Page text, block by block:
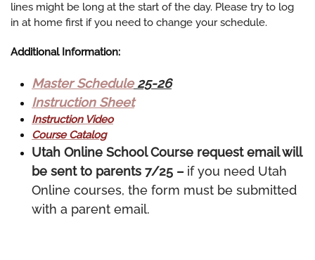
lines might be long at the start of the day. Please try to log
in at home first if you need to change your schedule.
Additional Information:
Master Schedule25-26
Instruction Sheet
Instruction Video
Course Catalog
Utah Online School Course request email will
be sent to parents 7/25 – if you need Utah
Online courses, the form must be submitted
with a parent email.